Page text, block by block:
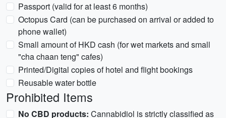
Passport (valid for at least 6 months)
Octopus Card (can be purchased on arrival or added to
phone wallet)
Small amount of HKD cash (for wet markets and small
"cha chaan teng" cafes)
Printed/Digital copies of hotel and flight bookings
Reusable water bottle
Prohibited Items
No CBD products: Cannabidiol is strictly classified as